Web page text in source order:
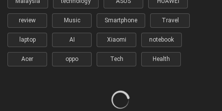
review Music Smartphone Travel
laptop AI Xiaomi notebook
Acer oppo Tech Health